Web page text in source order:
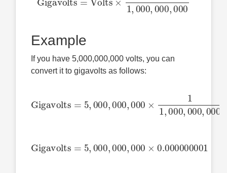
Example
If you have 5,000,000,000 volts, you can
convert it to gigavolts as follows:
000
Gigavolts ,000,000,000×
0.000000001